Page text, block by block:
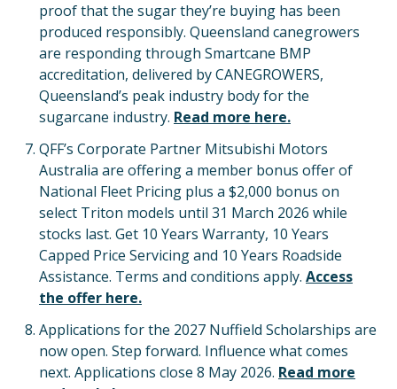
proof that the sugar they’re buying has been
produced responsibly. Queensland canegrowers
are responding through Smartcane BMP
accreditation, delivered by CANEGROWERS,
Queensland’s peak industry body for the
sugarcane industry. Read more here.
QFF’s Corporate Partner Mitsubishi Motors
Australia are offering a member bonus offer of
National Fleet Pricing plus a $2,000 bonus on
select Triton models until 31 March 2026 while
stocks last. Get 10 Years Warranty, 10 Years
Capped Price Servicing and 10 Years Roadside
Assistance. Terms and conditions apply. Access
the offer here.
Applications for the 2027 Nuffield Scholarships are
now open. Step forward. Influence what comes
next. Applications close 8 May 2026. Read more